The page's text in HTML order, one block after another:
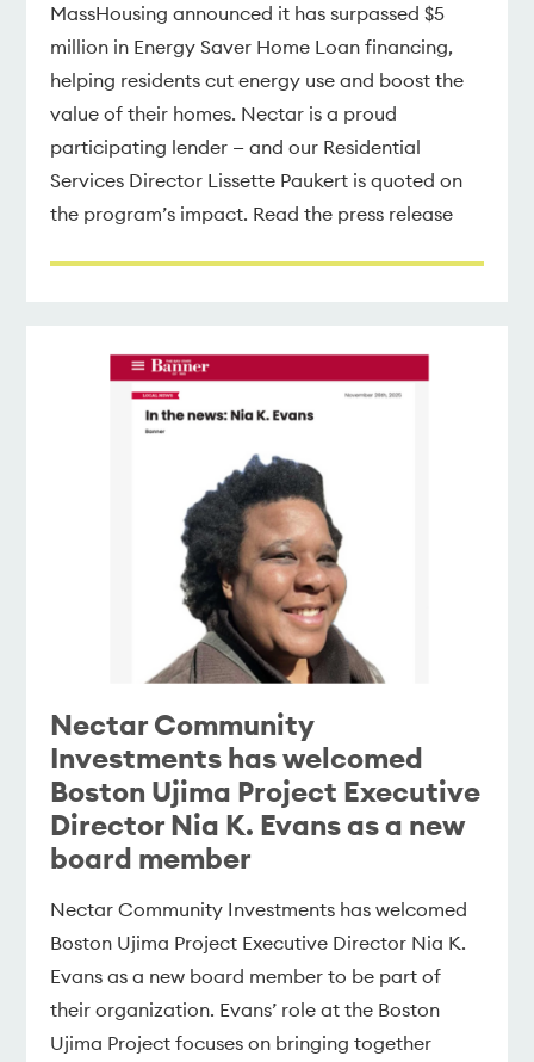
MassHousing announced it has surpassed $5
million in Energy Saver Home Loan financing,
helping residents cut energy use and boost the
value of their homes. Nectar is a proud
participating lender — and our Residential
Services Director Lissette Paukert is quoted on
the program’s impact. Read the press release
Nectar Community
Investments has welcomed
Boston Ujima Project Executive
Director Nia K. Evans as a new
board member
Nectar Community Investments has welcomed
Boston Ujima Project Executive Director Nia K.
Evans as a new board member to be part of
their organization. Evans’ role at the Boston
Ujima Project focuses on bringing together